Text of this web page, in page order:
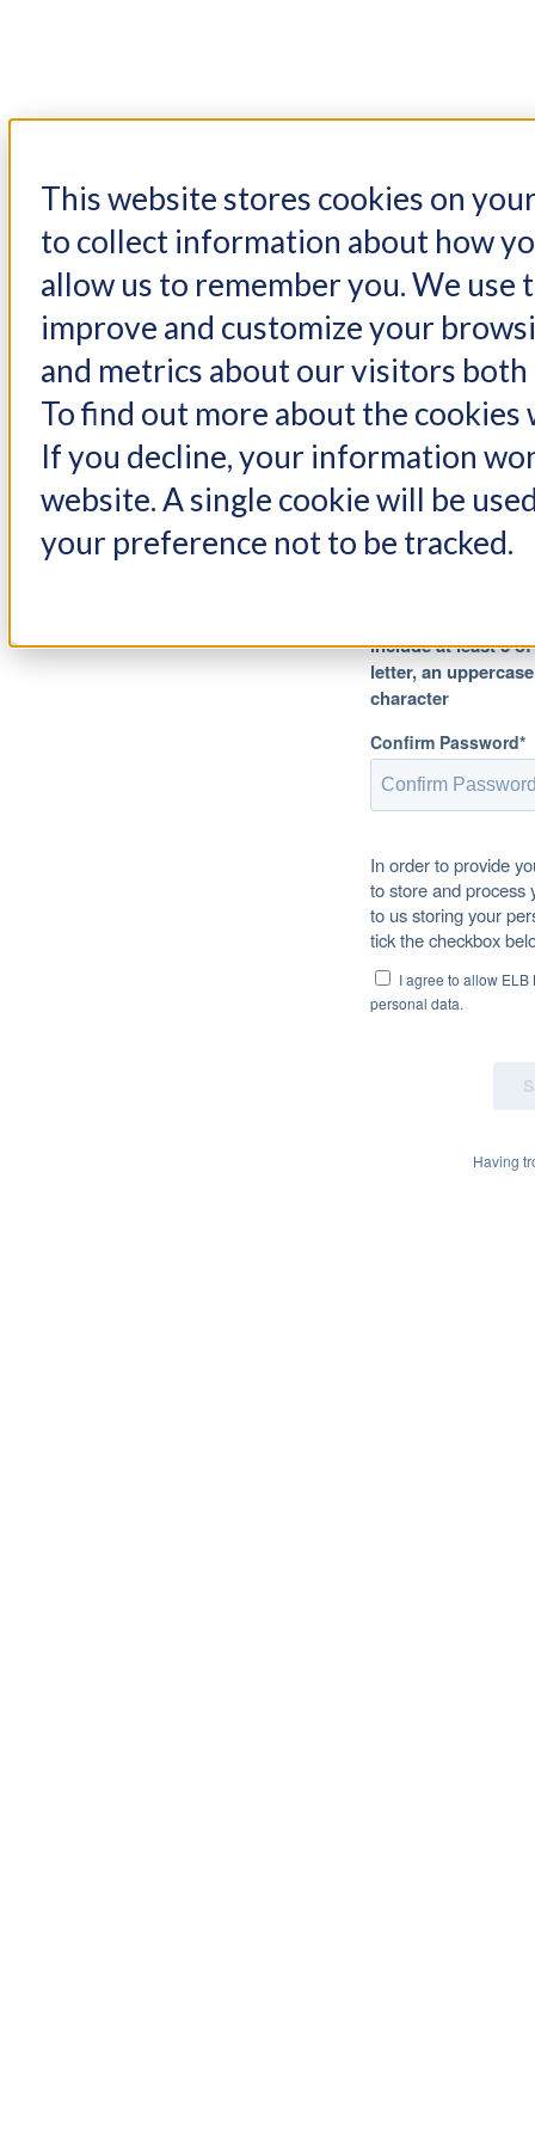
This website stores cookies on
to collect information about how
allow us to remember you. We
improve and customize your
and metrics about our visitors
To find out more about the cookies
If you decline, your information
website. A single cookie will be
your preference not to be tracked.
Set up your
content
Email*
include at least 3
letter, an
character
Confirm Password*
In order to provide
to store and process
to us storing your
tick the checkbox
I agree to allow
personal data.
Having